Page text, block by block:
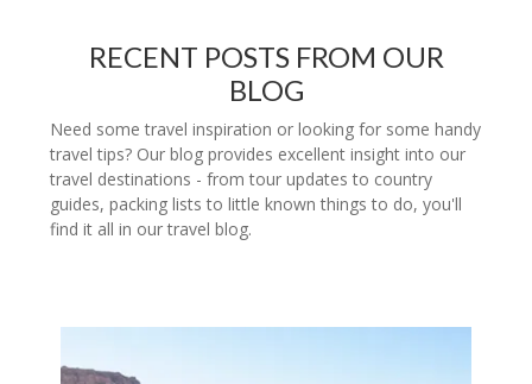
RECENT POSTS FROM OUR
BLOG
Need some travel inspiration or looking for some handy
travel tips? Our blog provides excellent insight into our
travel destinations - from tour updates to country
guides, packing lists to little known things to do, you'll
find it all in our travel blog.